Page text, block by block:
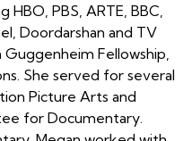
PBS, ARTE, BBC,
Doordarshan and TV
Fellowship,
She served for several
Picture Arts and
for Documentary.